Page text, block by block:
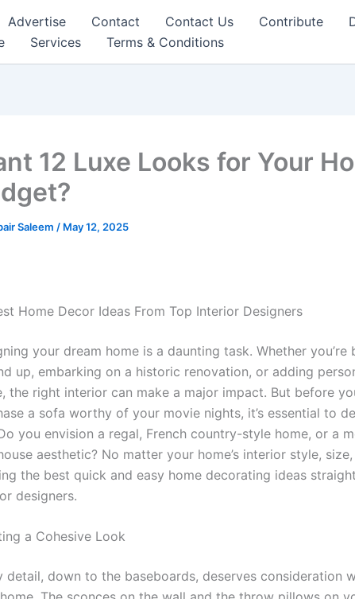
Advertise Contact Contact Us Contribute
Services Terms & Conditions
12 Luxe Looks for Your
Saleem / May 12, 2025
Home Decor Ideas From Top Interior Designers
your dream home is a daunting task. Whether
up, embarking on a historic renovation, or adding
the right interior can make a major impact. But before
a sofa worthy of your movie nights, it’s essential to
you envision a regal, French country-style home, or a
aesthetic? No matter your home’s interior style,
the best quick and easy home decorating ideas
designers.
a Cohesive Look
detail, down to the baseboards, deserves consideration